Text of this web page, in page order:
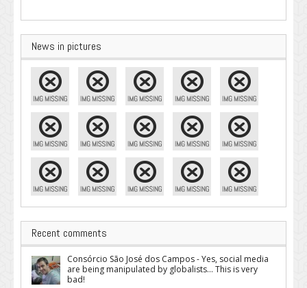
News in pictures
Recent comments
Consórcio São José dos Campos - Yes, social media
are being manipulated by globalists... This is very
bad!